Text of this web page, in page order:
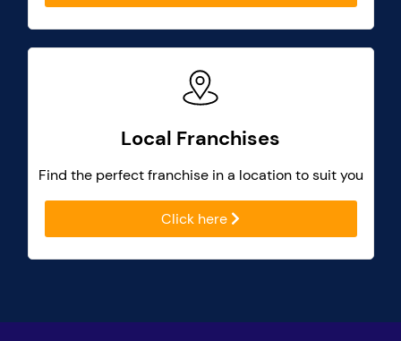
Local Franchises
Find the perfect franchise in a location to suit you
Click here